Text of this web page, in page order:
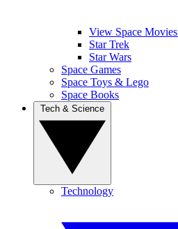
View Space
Star Trek
Star Wars
Space Games
Space Toys & Lego
Space Books
Technology